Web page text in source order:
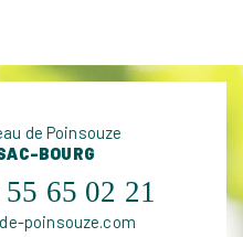
MOREde Poinsouze
BOURG
65 02 21
poinsouze.com